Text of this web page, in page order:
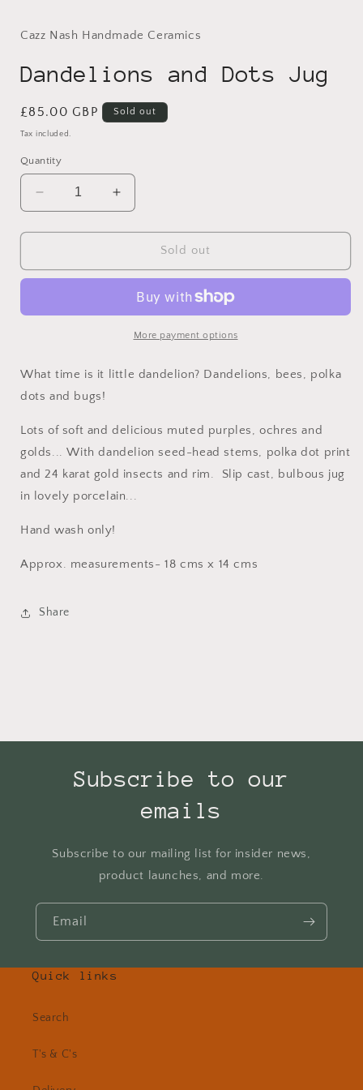
Cazz Nash Handmade Ceramics
Dandelions and Dots Jug
Regular
price
£85.00 GBP Sold out
Tax included.
Quantity
Decrease
quantity
for
and
Increase
quantity
for
Dandelions
and
Jug
Sold out
More payment options
What time is it little dandelion? Dandelions, bees, polka
dots and bugs!
Lots of soft and delicious muted purples, ochres and
golds... With dandelion seed-head stems, polka dot print
and 24 karat gold insects and rim. Slip cast, bulbous jug
in lovely porcelain...
Hand wash only!
Approx. measurements- 18 cms x 14 cms
Share
Subscribe to our
emails
Subscribe to our mailing list for insider news,
product launches, and more.
Email
Quick links
Search
T's & C's